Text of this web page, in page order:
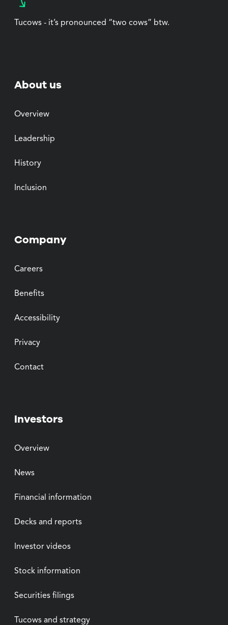
Tucows - it’s pronounced “two cows” btw.
About us
Overview
Leadership
History
Inclusion
Company
Careers
Benefits
Accessibility
Privacy
Contact
Investors
Overview
News
Financial information
Decks and reports
Investor videos
Stock information
Securities filings
Tucows and strategy